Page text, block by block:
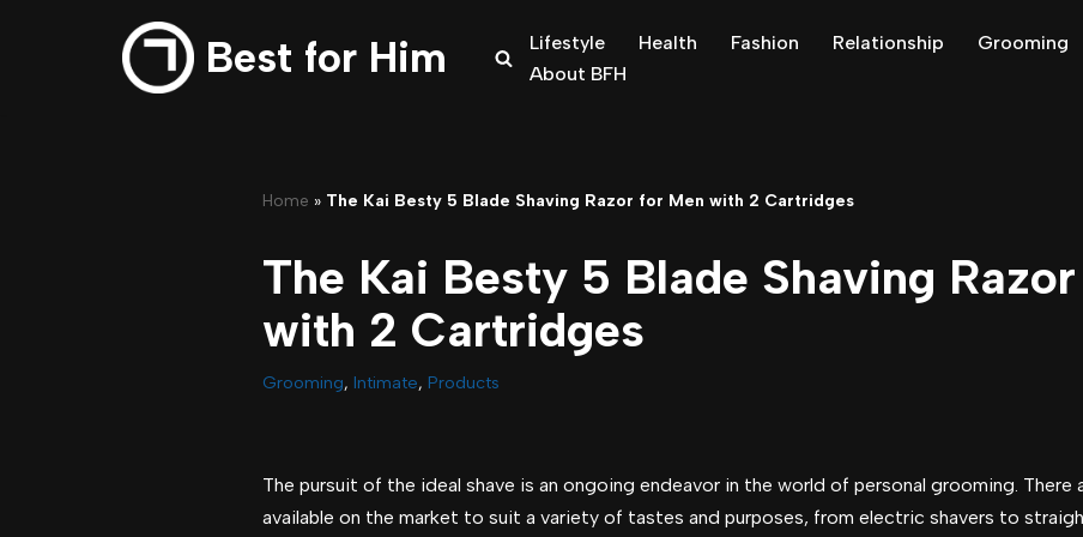
Best for Him Lifestyle Health Fashion Relationship Grooming
About BFH
Home » The Kai Besty 5 Blade Shaving Razor for Men with 2 Cartridges
The Kai Besty 5 Blade Shaving
with 2 Cartridges
Grooming, Intimate, Products
The pursuit of the ideal shave is an ongoing endeavor in the world of personal grooming.
available on the market to suit a variety of tastes and purposes, from electric shavers to